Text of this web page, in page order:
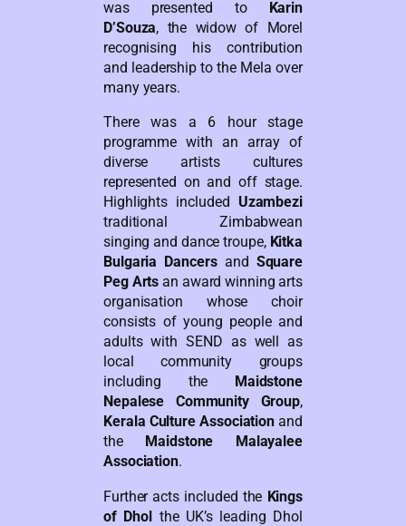
was presented to
Karin
D’Souza, the widow of Morel
recognising his contribution
and leadership to the Mela over
many years.
There was a 6 hour stage
programme with an array of
diverse artists cultures
represented on and off stage.
Highlights included Uzambezi
traditional Zimbabwean
singing and dance troupe, Kitka
Bulgaria Dancersand Square
Peg Arts an award winning arts
organisation whose choir
consists of young people and
adults with SEND as well as
local community groups
including the
Maidstone
Nepalese Community Group,
Kerala Culture Association and
the
Maidstone Malayalee
Association.
Further acts included the Kings
of Dhol the UK’s leading Dhol